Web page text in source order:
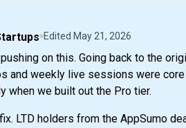
Edited May 21, 2026
and weekly live sessions were
when we built out the Pro tier.
LTD holders from the AppSumo